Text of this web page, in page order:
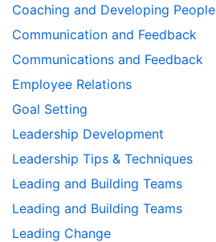
Coaching and Developing People
Communication and Feedback
Communications and Feedback
Employee Relations
Goal Setting
Leadership Development
Leadership Tips & Techniques
Leading and Building Teams
Leading and Building Teams
Leading Change